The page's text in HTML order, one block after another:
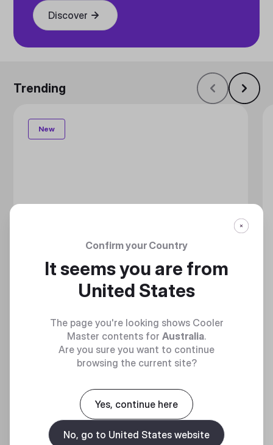
Discover
Trending
New
MASTERLIQUID CORE NEX SERIES
360 Degrees of Cool​
Confirm your Country
It seems you are from
United States
The page you're looking shows Cooler
Master contents for Australia.
Are you sure you want to continue
browsing the current site?
Yes, continue here
No, go to United States website